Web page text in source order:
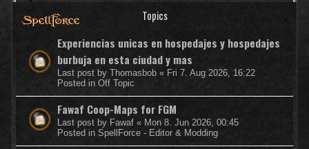
Topics
Experiencias unicas en hospedajes y hospedajes
burbuja en esta ciudad y mas
Last post by Thomasbob « Fri 7. Aug 2026, 16:22
Posted in Off Topic
Fawaf Coop-Maps for FGM
Last post by Fawaf « Mon 8. Jun 2026, 00:45
Posted in SpellForce - Editor & Modding